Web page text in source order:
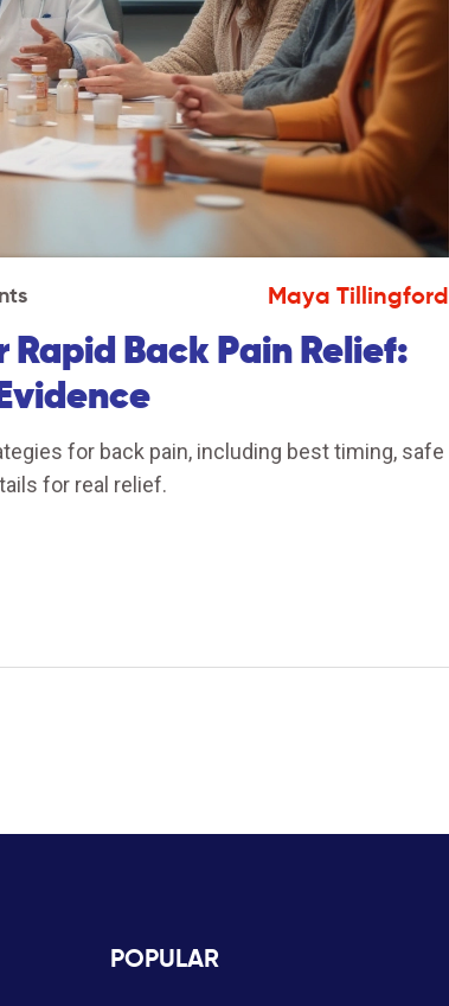
Maya Tillingford
Back Pain Relief:
for back pain, including best timing, safe
for real relief.
POPULAR